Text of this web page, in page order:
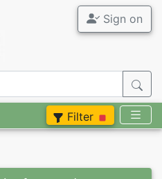
Sign on
Filter